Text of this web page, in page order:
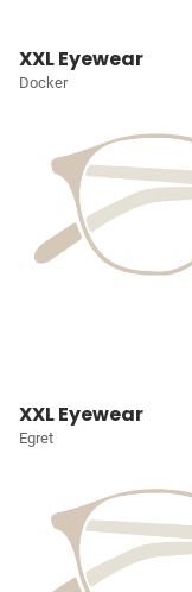
XXL Eyewear
Docker
XXL Eyewear
Egret